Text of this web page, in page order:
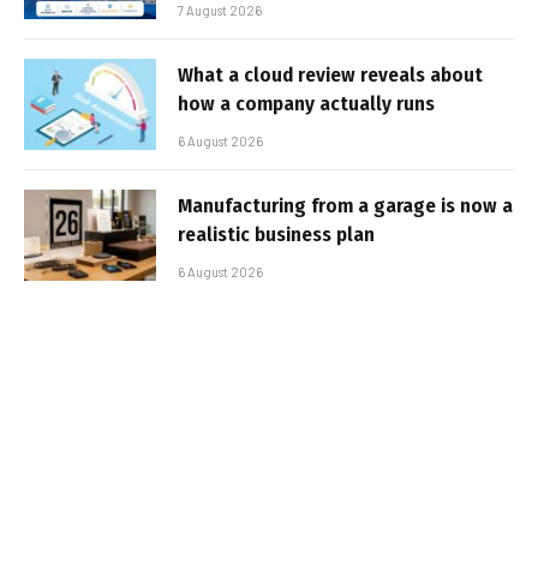
7 August 2026
What a cloud review reveals about
how a company actually runs
6 August 2026
Manufacturing from a garage is now a
realistic business plan
6 August 2026